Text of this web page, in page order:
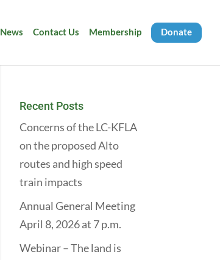
News Contact Us Membership Donate
Recent Posts
Concerns of the LC-KFLA
on the proposed Alto
routes and high speed
train impacts
Annual General Meeting
April 8, 2026 at 7 p.m.
Webinar – The land is